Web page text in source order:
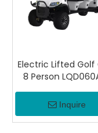
Electric Lifted Golf
8 Person
Inquire